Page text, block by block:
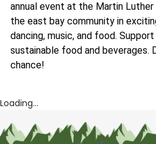
annual event at the Martin Luther
the east bay community in
dancing, music, and food.
sustainable food and beverages.
chance!
Loading...